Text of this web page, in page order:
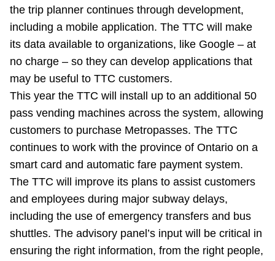
the trip planner continues through development,
including a mobile application. The TTC will make
its data available to organizations, like Google – at
no charge – so they can develop applications that
may be useful to TTC customers.
This year the TTC will install up to an additional 50
pass vending machines across the system, allowing
customers to purchase Metropasses. The TTC
continues to work with the province of Ontario on a
smart card and automatic fare payment system.
The TTC will improve its plans to assist customers
and employees during major subway delays,
including the use of emergency transfers and bus
shuttles. The advisory panel’s input will be critical in
ensuring the right information, from the right people,